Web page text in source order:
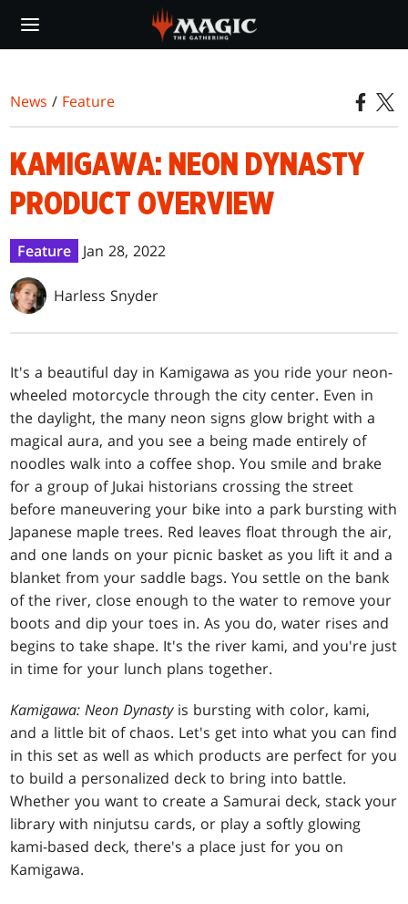
main
News / Feature
KAMIGAWA: NEON DYNASTY
PRODUCT OVERVIEW
Feature Jan 28, 2022
Harless Snyder
It's a beautiful day in Kamigawa as you ride your neon-
wheeled motorcycle through the city center. Even in
the daylight, the many neon signs glow bright with a
magical aura, and you see a being made entirely of
noodles walk into a coffee shop. You smile and brake
for a group of Jukai historians crossing the street
before maneuvering your bike into a park bursting with
Japanese maple trees. Red leaves float through the air,
and one lands on your picnic basket as you lift it and a
blanket from your saddle bags. You settle on the bank
of the river, close enough to the water to remove your
boots and dip your toes in. As you do, water rises and
begins to take shape. It's the river kami, and you're just
in time for your lunch plans together.
Kamigawa: Neon Dynastyis bursting with color, kami,
and a little bit of chaos. Let's get into what you can find
in this set as well as which products are perfect for you
to build a personalized deck to bring into battle.
Whether you want to create a Samurai deck, stack your
library with ninjutsu cards, or play a softly glowing
kami-based deck, there's a place just for you on
Kamigawa.